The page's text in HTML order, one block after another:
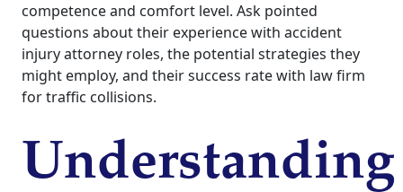
competence and comfort level. Ask pointed
questions about their experience with accident
injury attorney roles, the potential strategies they
might employ, and their success rate with law firm
for traffic collisions.
Understanding